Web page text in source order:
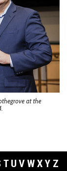
at the
T U V WXY Z